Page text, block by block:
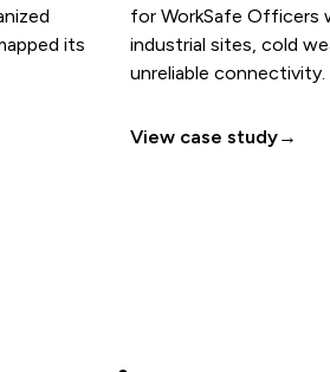
its
for WorkSafe Officers
industrial sites, cold
unreliable connectivity.
View case study→